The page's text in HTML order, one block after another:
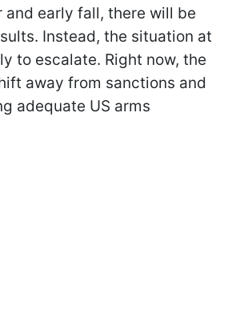
and early fall, there will be
Instead, the situation at
to escalate. Right now, the
away from sanctions and
adequate US arms